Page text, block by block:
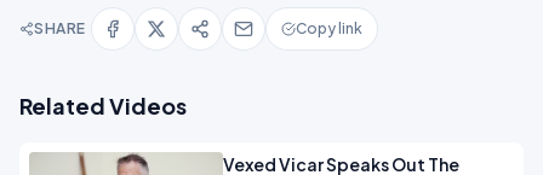
SHARE Copy link
Related Videos
Vexed Vicar Speaks Out The